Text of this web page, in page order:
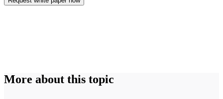
More about this topic